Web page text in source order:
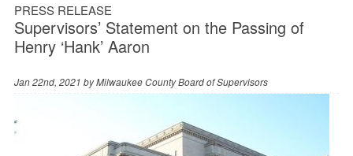
PRESS RELEASE
Supervisors’ Statement on the Passing of
Henry ‘Hank’ Aaron
Jan 22nd, 2021 byMilwaukee County Board of Supervisors